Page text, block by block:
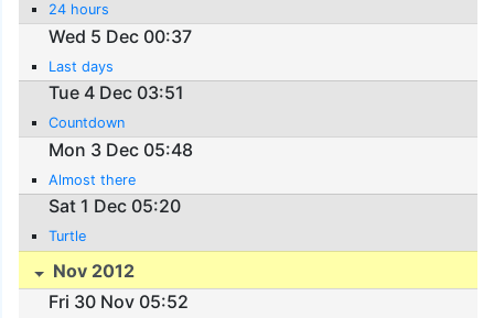
24 hours
Wed 5 Dec 00:37
Last days
Tue 4 Dec 03:51
Countdown
Mon 3 Dec 05:48
Almost there
Sat 1 Dec 05:20
Turtle
Nov 2012
Fri 30 Nov 05:52